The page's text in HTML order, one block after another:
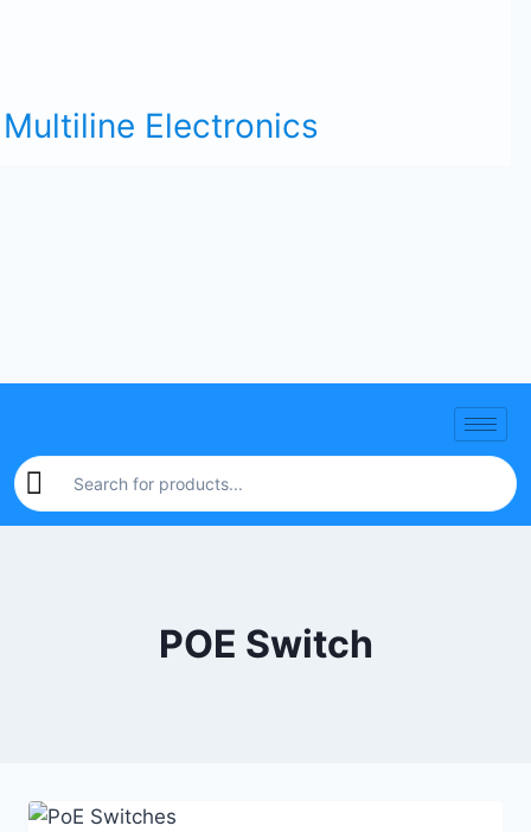
Multiline Electronics
POE Switch